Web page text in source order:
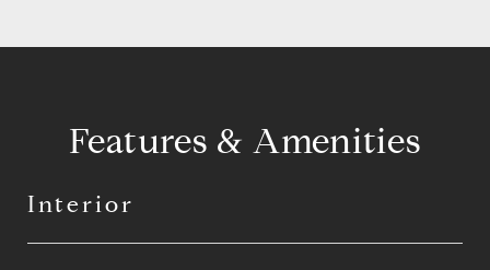
Features & Amenities
Interior